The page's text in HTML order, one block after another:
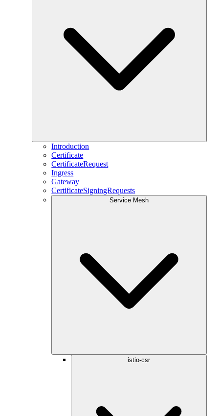
Introduction
Certificate
CertificateRequest
Ingress
Gateway
CertificateSigningRequests
Service Mesh
istio-csr